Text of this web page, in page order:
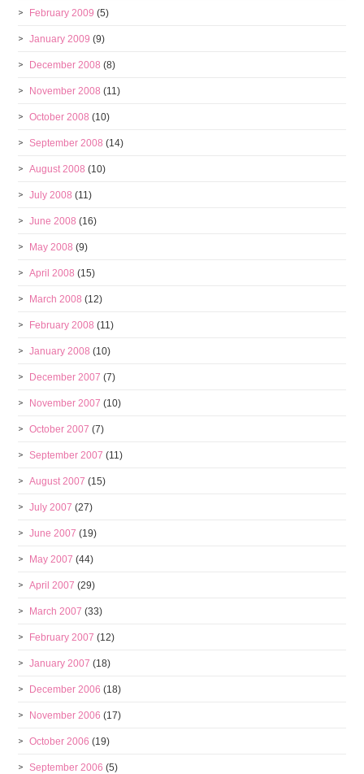
February 2009 (5)
January 2009 (9)
December 2008 (8)
November 2008 (11)
October 2008 (10)
September 2008 (14)
August 2008 (10)
July 2008 (11)
June 2008 (16)
May 2008 (9)
April 2008 (15)
March 2008 (12)
February 2008 (11)
January 2008 (10)
December 2007 (7)
November 2007 (10)
October 2007 (7)
September 2007 (11)
August 2007 (15)
July 2007 (27)
June 2007 (19)
May 2007 (44)
April 2007 (29)
March 2007 (33)
February 2007 (12)
January 2007 (18)
December 2006 (18)
November 2006 (17)
October 2006 (19)
September 2006 (5)